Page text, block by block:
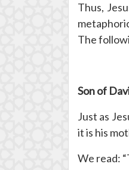
Thus,
The
Son of
Just as
it is his
We read: